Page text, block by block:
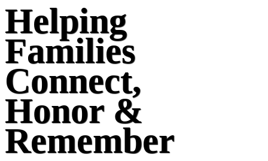
Helping
Families
Connect,
Honor &
Remember